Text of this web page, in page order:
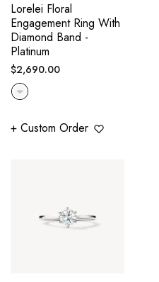
Lorelei Floral
Engagement Ring With
Diamond Band -
Platinum
Regular
price
$2,690.00
+ Custom Order